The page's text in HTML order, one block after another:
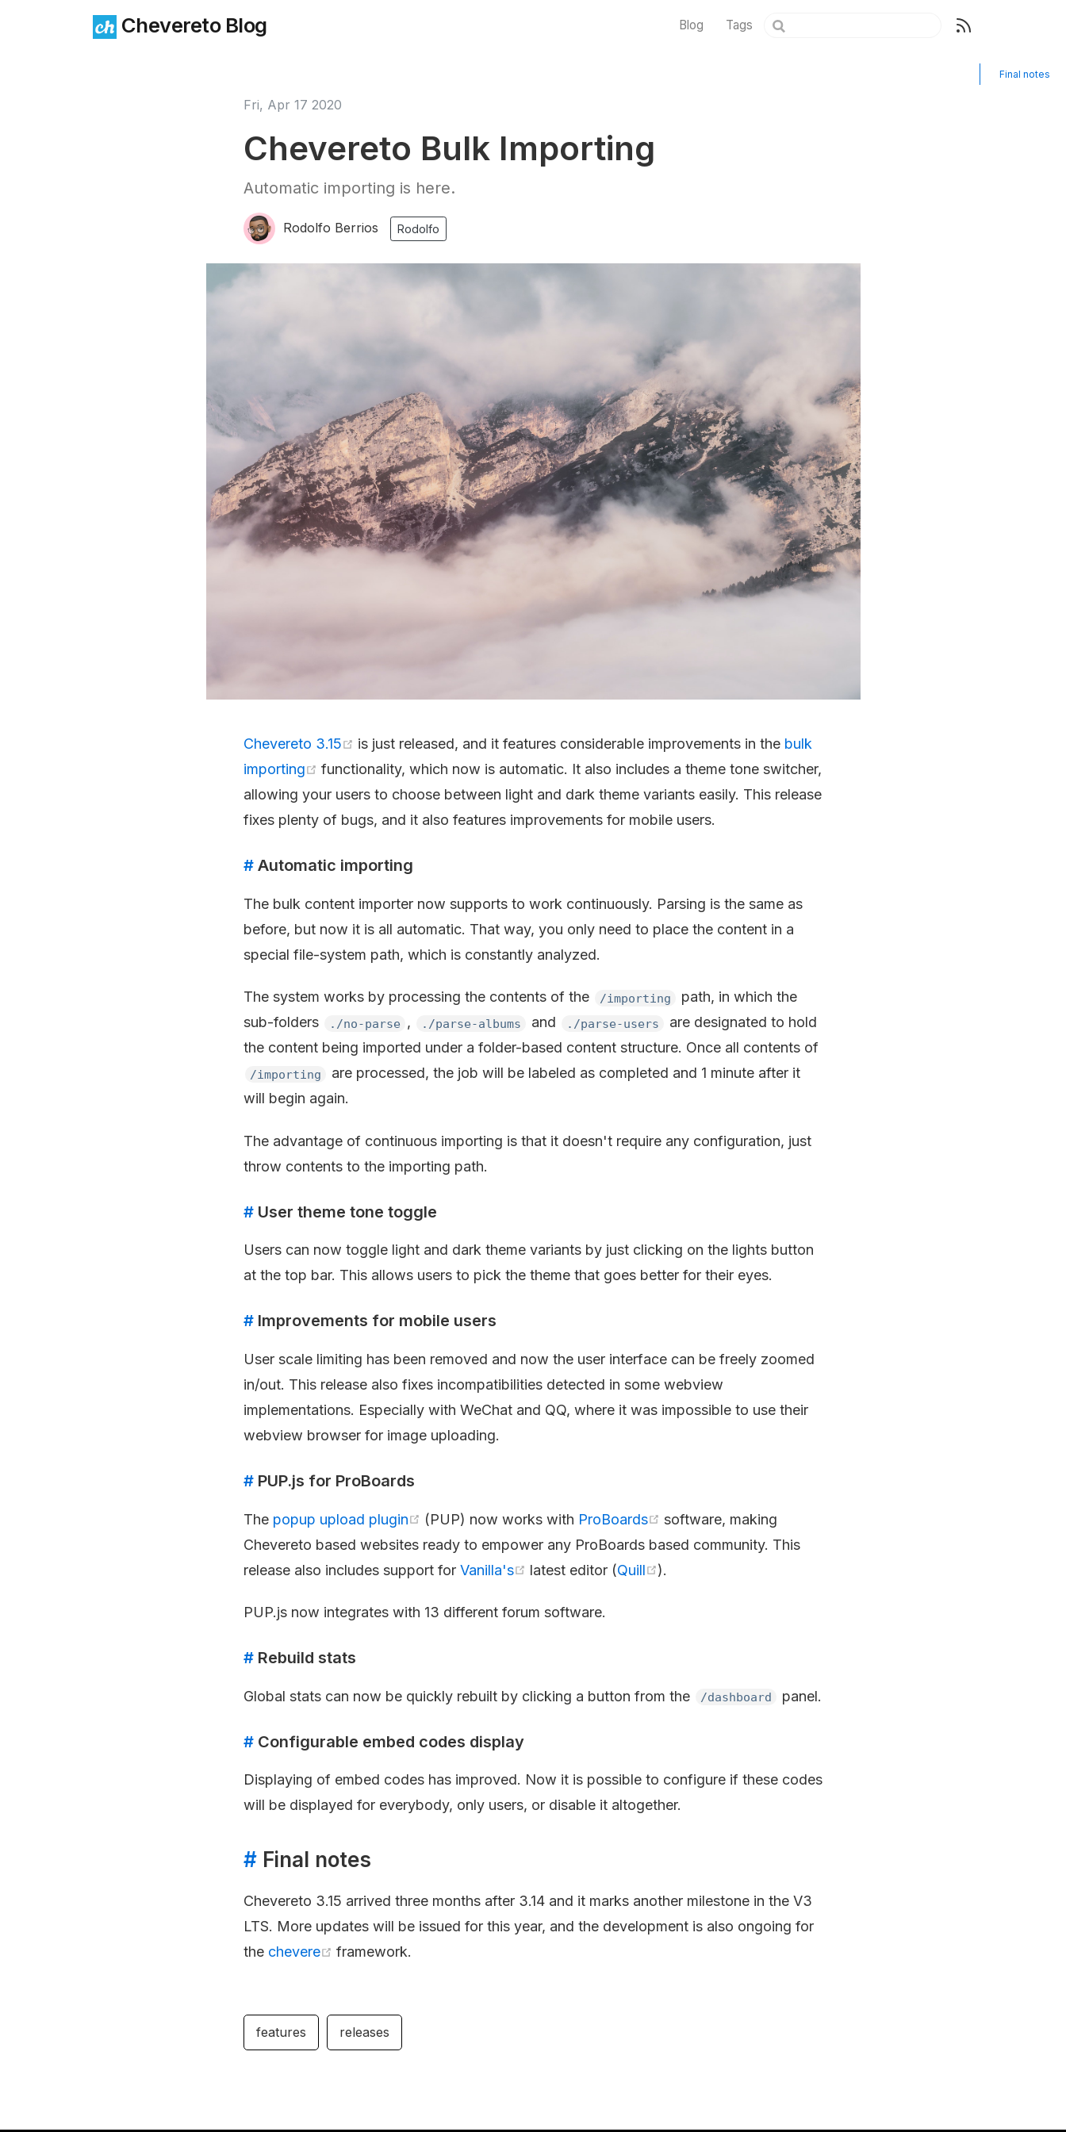
Chevereto Blog Blog Tags
Fri, Apr 17 2020
Chevereto Bulk Importing
Automatic importing is here.
Rodolfo Berrios Rodolfo
Chevereto 3.15 is just released, and it features considerable improvements in the bulk
importing
functionality, which now is automatic. It also includes a theme tone switcher,
allowing your users to choose between light and dark theme variants easily. This release
fixes plenty of bugs, and it also features improvements for mobile users.
# Automatic importing
The bulk content importer now supports to work continuously. Parsing is the same as
before, but now it is all automatic. That way, you only need to place the content in a
special file-system path, which is constantly analyzed.
The system works by processing the contents of the /importing
path, in which the
sub-folders
./no-parse , ./parse-albums and ./parse-users
are designated to hold
the content being imported under a folder-based content structure. Once all contents of
/importing
are processed, the job will be labeled as completed and 1 minute after it
will begin again.
The advantage of continuous importing is that it doesn't require any configuration, just
throw contents to the importing path.
# User theme tone toggle
Users can now toggle light and dark theme variants by just clicking on the lights button
at the top bar. This allows users to pick the theme that goes better for their eyes.
# Improvements for mobile users
User scale limiting has been removed and now the user interface can be freely zoomed
in/out. This release also fixes incompatibilities detected in some webview
implementations. Especially with WeChat and QQ, where it was impossible to use their
webview browser for image uploading.
# PUP.js for ProBoards
The popup upload plugin (PUP) now works with ProBoards
software, making
Chevereto based websites ready to empower any ProBoards based community. This
release also includes support for Vanilla's latest editor (Quill ).
PUP.js now integrates with 13 different forum software.
# Rebuild stats
Global stats can now be quickly rebuilt by clicking a button from the /dashboard panel.
# Configurable embed codes display
Displaying of embed codes has improved. Now it is possible to configure if these codes
will be displayed for everybody, only users, or disable it altogether.
# Final notes
Chevereto 3.15 arrived three months after 3.14 and it marks another milestone in the V3
LTS. More updates will be issued for this year, and the development is also ongoing for
the chevere framework.
features releases
Final notes